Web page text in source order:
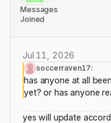
Messages
Joined
Jul 11, 2026
soccerraven17:
has anyone at all
yet? or has anyone
yes will update